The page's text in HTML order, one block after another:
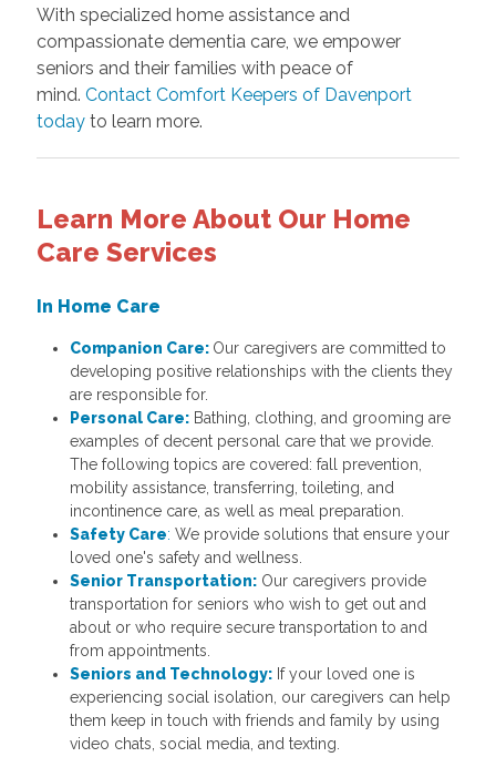
With specialized home assistance and
compassionate dementia care, we empower
seniors and their families with peace of
mind. Contact Comfort Keepers of Davenport
todayto learn more.
Learn More About Our Home
Care Services
In Home Care
Companion Care: Our caregivers are committed to
developing positive relationships with the clients they
are responsible for.
Personal Care: Bathing, clothing, and grooming are
examples of decent personal care that we provide.
The following topics are covered: fall prevention,
mobility assistance, transferring, toileting, and
incontinence care, as well as meal preparation.
Safety Care: We provide solutions that ensure your
loved one's safety and wellness.
Senior Transportation: Our caregivers provide
transportation for seniors who wish to get out and
about or who require secure transportation to and
from appointments.
Seniors and Technology:If your loved one is
experiencing social isolation, our caregivers can help
them keep in touch with friends and family by using
video chats, social media, and texting.